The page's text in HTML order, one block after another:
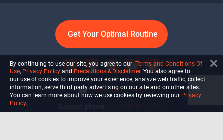
Get Your Optimal Routine
info@ultiself.com
By continuing to use our site, you agree to our Terms and Conditions Of
Use, Privacy Policy and Precautions & Disclaimer. You also agree to
our use of cookies to improve your experience, analyze web traffic, collect
information, serve third party advertising on our site and on other sites.
You can learn more about how we use cookies by reviewing our Privacy
Policy.